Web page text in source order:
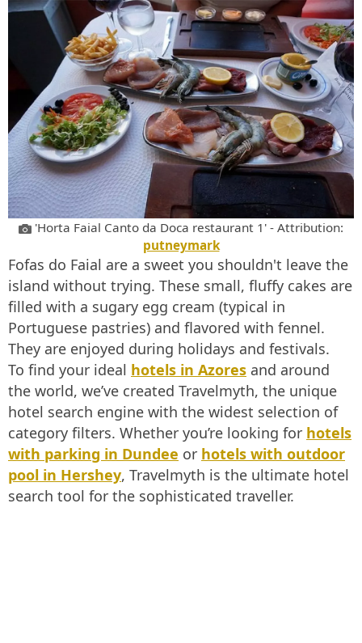
'Horta Faial Canto da Doca restaurant 1' - Attribution:
putneymark
Fofas do Faial are a sweet you shouldn't leave the
island without trying. These small, fluffy cakes are
filled with a sugary egg cream (typical in
Portuguese pastries) and flavored with fennel.
They are enjoyed during holidays and festivals.
To find your ideal hotels in Azores and around
the world, we’ve created Travelmyth, the unique
hotel search engine with the widest selection of
category filters. Whether you’re looking for hotels
with parking in Dundee or hotels with outdoor
pool in Hershey, Travelmyth is the ultimate hotel
search tool for the sophisticated traveller.